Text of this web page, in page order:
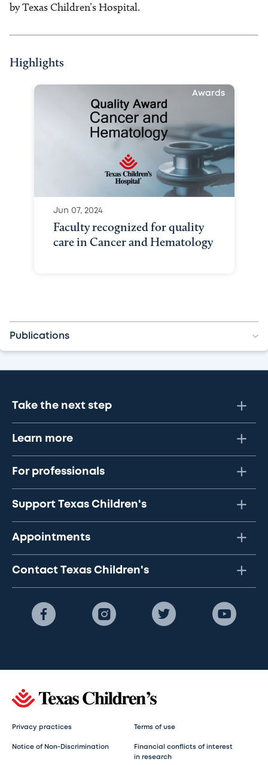
by Texas Children’s Hospital.
Highlights
Awards
Jun 07, 2024
Faculty recognized for quality
care in Cancer and Hematology
Publications
Take the next step
Learn more
For professionals
Support Texas Children's
Appointments
Contact Texas Children's
Privacy practices Terms of use
Notice of Non-Discrimination
Financial conflicts of interest
in research